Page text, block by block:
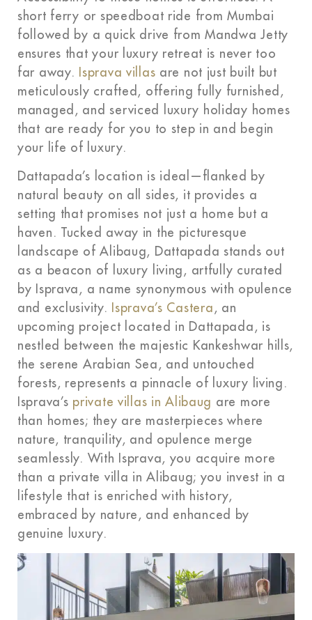
short ferry or speedboat ride from Mumbai
followed by a quick drive from Mandwa Jetty
ensures that your luxury retreat is never too
far away.
Isprava villas are not just built but
meticulously crafted, offering fully furnished,
managed, and serviced luxury holiday homes
that are ready for you to step in and begin
your life of luxury.
Dattapada’s location is ideal—flanked by
natural beauty on all sides, it provides a
setting that promises not just a home but a
haven. Tucked away in the picturesque
landscape of Alibaug, Dattapada stands out
as a beacon of luxury living, artfully curated
by Isprava, a name synonymous with opulence
and exclusivity.
Isprava’s Castera , an
upcoming project located in Dattapada, is
nestled between the majestic Kankeshwar hills,
the serene Arabian Sea, and untouched
forests, represents a pinnacle of luxury living.
Isprava’s private villas in Alibaug are more
than homes; they are masterpieces where
nature, tranquility, and opulence merge
seamlessly. With Isprava, you acquire more
than a private villa in Alibaug; you invest in a
lifestyle that is enriched with history,
embraced by nature, and enhanced by
genuine luxury.